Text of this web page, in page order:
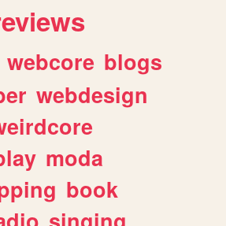
webcore blogs
webdesign
moda
book